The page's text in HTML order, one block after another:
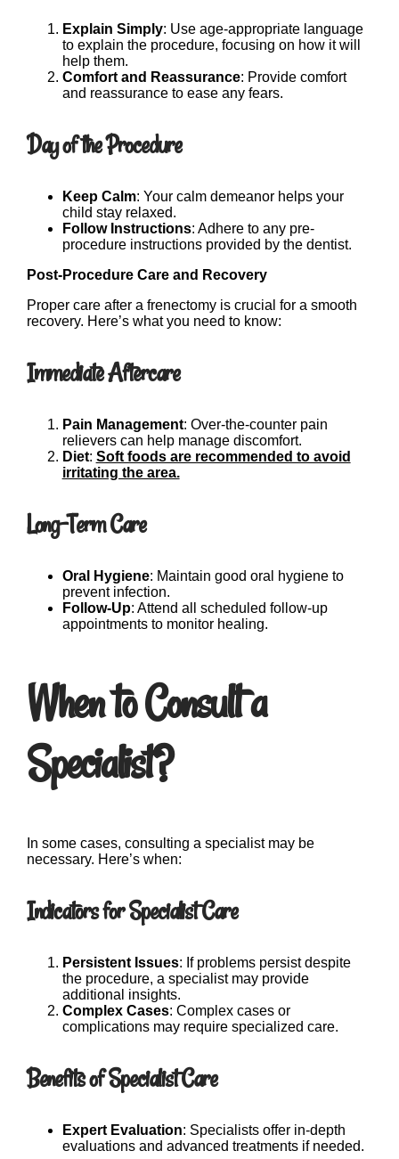
Explain Simply: Use age-appropriate language
to explain the procedure, focusing on how it will
help them.
Comfort and Reassurance: Provide comfort
and reassurance to ease any fears.
Day of the Procedure
Keep Calm: Your calm demeanor helps your
child stay relaxed.
Follow Instructions: Adhere to any pre-
procedure instructions provided by the dentist.
Post-Procedure Care and Recovery
Proper care after a frenectomy is crucial for a smooth
recovery. Here’s what you need to know:
Immediate Aftercare
Pain Management: Over-the-counter pain
relievers can help manage discomfort.
Diet: Soft foods are recommended to avoid
irritating the area.
Long-Term Care
Oral Hygiene: Maintain good oral hygiene to
prevent infection.
Follow-Up: Attend all scheduled follow-up
appointments to monitor healing.
When to Consult a
Specialist?
In some cases, consulting a specialist may be
necessary. Here’s when:
Indicators for Specialist Care
Persistent Issues: If problems persist despite
the procedure, a specialist may provide
additional insights.
Complex Cases: Complex cases or
complications may require specialized care.
Benefits of Specialist Care
Expert Evaluation: Specialists offer in-depth
evaluations and advanced treatments if needed.